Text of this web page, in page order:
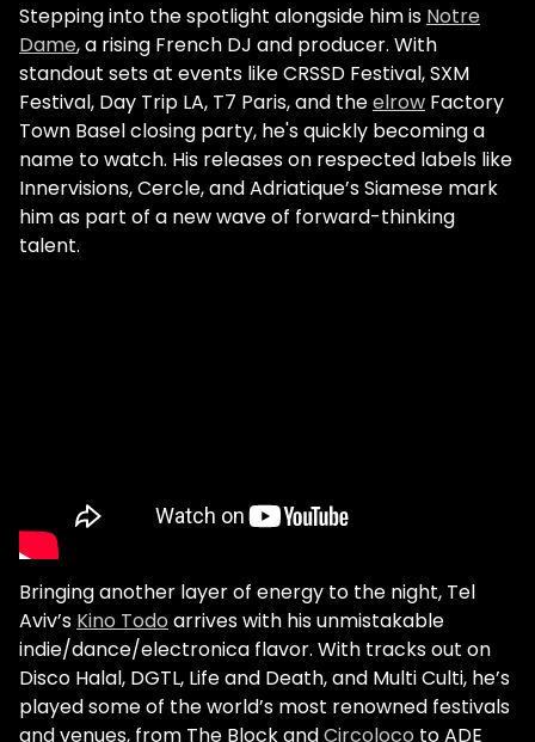
Stepping into the spotlight alongside him is Notre
Dame, a rising French DJ and producer. With
standout sets at events like CRSSD Festival, SXM
Festival, Day Trip LA, T7 Paris, and theelrow Factory
Town Basel closing party, he's quickly becoming a
name to watch. His releases on respected labels like
Innervisions, Cercle, and Adriatique’s Siamese mark
him as part of a new wave of forward-thinking
talent.
Bringing another layer of energy to the night, Tel
Aviv’s Kino Todo arrives with his unmistakable
indie/dance/electronica flavor. With tracks out on
Disco Halal, DGTL, Life and Death, and Multi Culti, he’s
played some of the world’s most renowned festivals
and venues, from The Block andCircoloco to ADE